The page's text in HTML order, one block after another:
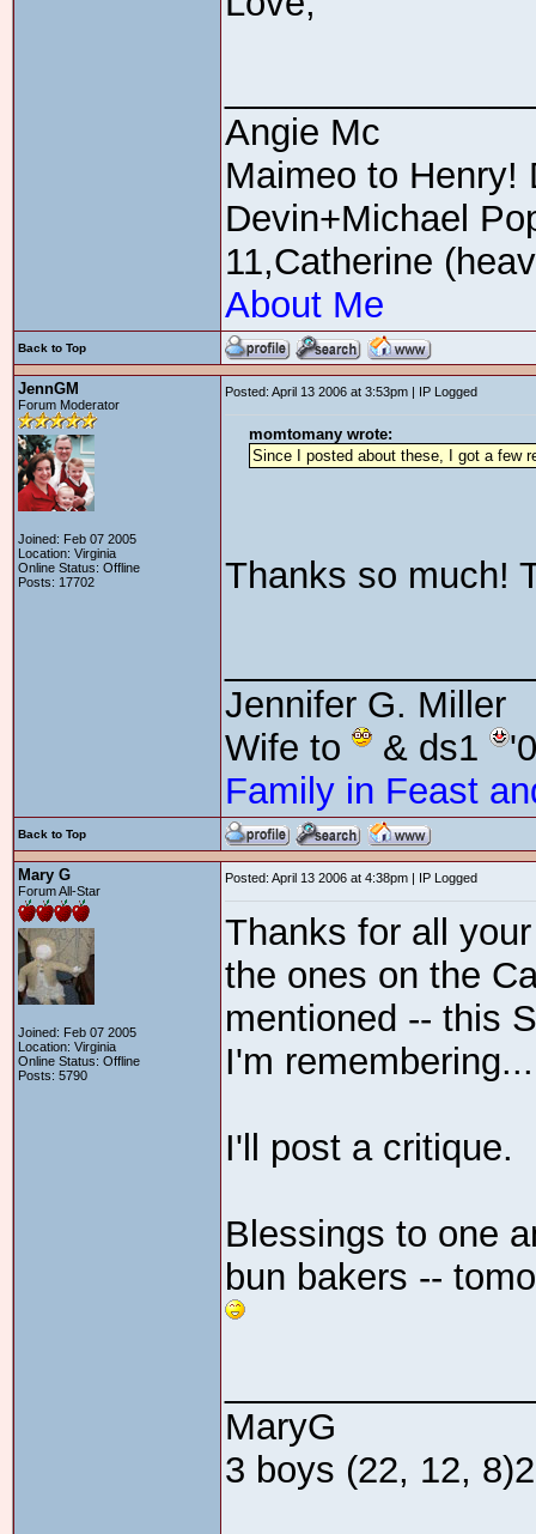
Angie Mc
Maimeo to Henry!
Devin+Michael
11,Catherine
About Me
Back to Top
JennGM
Forum Moderator
Joined: Feb 07 2005
Location: Virginia
Online Status: Offline
Posts: 17702
Posted: April 13 2006 at 3:53pm | IP Logged
momtomany wrote:
Since I posted about these, I got a few
Thanks so much!
Jennifer G. Miller
Wife to
& ds1
Family in Feast
Back to Top
Mary G
Forum All-Star
Joined: Feb 07 2005
Location: Virginia
Online Status: Offline
Posts: 5790
Posted: April 13 2006 at 4:38pm | IP Logged
Thanks for all
the ones on the
mentioned -- this
I'm
I'll post a critique.
Blessings to one
bun bakers --
MaryG
3 boys (22, 12,